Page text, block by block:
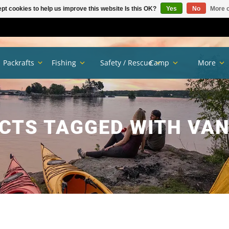
TAGGED WITH
Packrafts Fishing Safety / RescueCamp More
cookies to help us improve this website Is this OK? Yes No More